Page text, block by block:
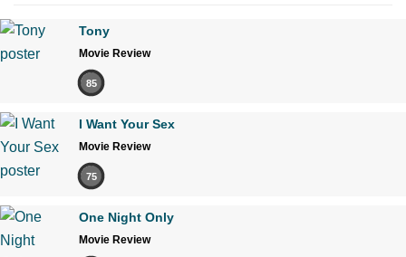
Tony
Movie Review
85
I Want Your Sex
Movie Review
75
One Night Only
Movie Review